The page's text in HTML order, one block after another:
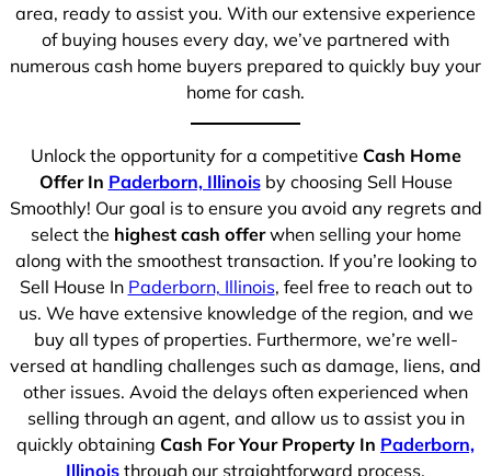
area, ready to assist you. With our extensive experience
of buying houses every day, we’ve partnered with
numerous cash home buyers prepared to quickly buy your
home for cash.
Unlock the opportunity for a competitive Cash Home
Offer In Paderborn, Illinoisby choosing Sell House
Smoothly! Our goal is to ensure you avoid any regrets and
select the highest cash offerwhen selling your home
along with the smoothest transaction. If you’re looking to
Sell House In Paderborn, Illinois, feel free to reach out to
us. We have extensive knowledge of the region, and we
buy all types of properties. Furthermore, we’re well-
versed at handling challenges such as damage, liens, and
other issues. Avoid the delays often experienced when
selling through an agent, and allow us to assist you in
quickly obtaining Cash For Your Property In Paderborn,
Illinois through our straightforward process.